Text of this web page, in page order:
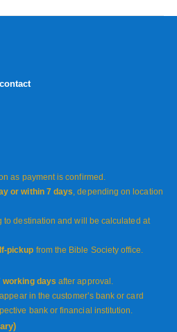
as payment is confirmed.
or within 7 days , depending on location
to destination and will be calculated at
pickup from the Bible Society office.
working days after approval.
in the customer’s bank or card
bank or financial institution.